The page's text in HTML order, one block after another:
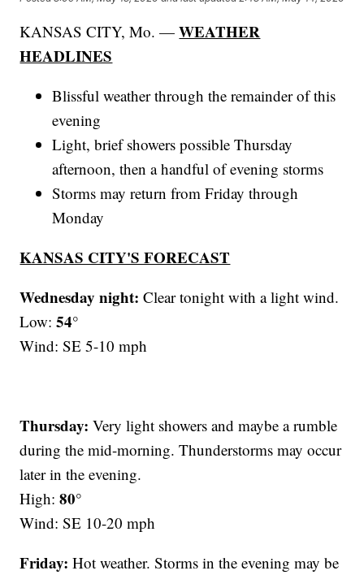
KANSAS CITY, Mo. —WEATHER
HEADLINES
Blissful weather through the remainder of this
evening
Light, brief showers possible Thursday
afternoon, then a handful of evening storms
Storms may return from Friday through
Monday
KANSAS CITY'S FORECAST
Wednesday night: Clear tonight with a light wind.
Low:54°
Wind: SE 5-10 mph
Thursday: Very light showers and maybe a rumble
during the mid-morning. Thunderstorms may occur
later in the evening.
High:80°
Wind: SE 10-20 mph
Friday: Hot weather. Storms in the evening may be